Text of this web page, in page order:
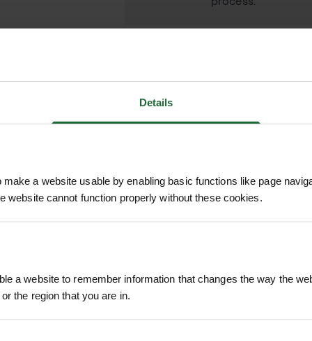
Details
a website usable by enabling basic functions like page
website cannot function properly without these cookies.
a website to remember information that changes the way the
the region that you are in.
is a compact, easy-to-use spray gun designed
five spray patterns, an ergonomic soft-touch
– from gentle seedling care to powerful jet
Fan, Fast Fill, and Fine Rose to suit every task
all-day ease of use, even with wet hands
Fine Rose
RELATED PRODUCTS